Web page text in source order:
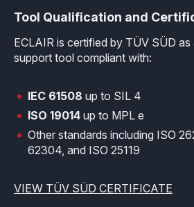
Tool Qualification and
ECLAIR is certified by TÜV SÜD
support tool compliant with:
IEC 61508 up to SIL 4
ISO 19014 up to MPL e
Other standards including ISO
62304, and ISO 25119
VIEW TÜV SÜD CERTIFICATE